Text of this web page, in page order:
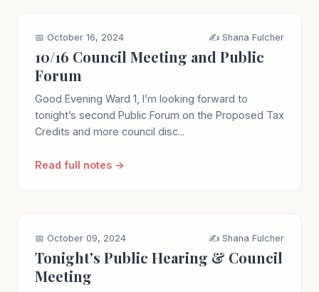
📅 October 16, 2024 ✍️ Shana Fulcher
10/16 Council Meeting and Public
Forum
Good Evening Ward 1, I’m looking forward to
tonight’s second Public Forum on the Proposed Tax
Credits and more council disc...
Read full notes →
📅 October 09, 2024 ✍️ Shana Fulcher
Tonight's Public Hearing & Council
Meeting